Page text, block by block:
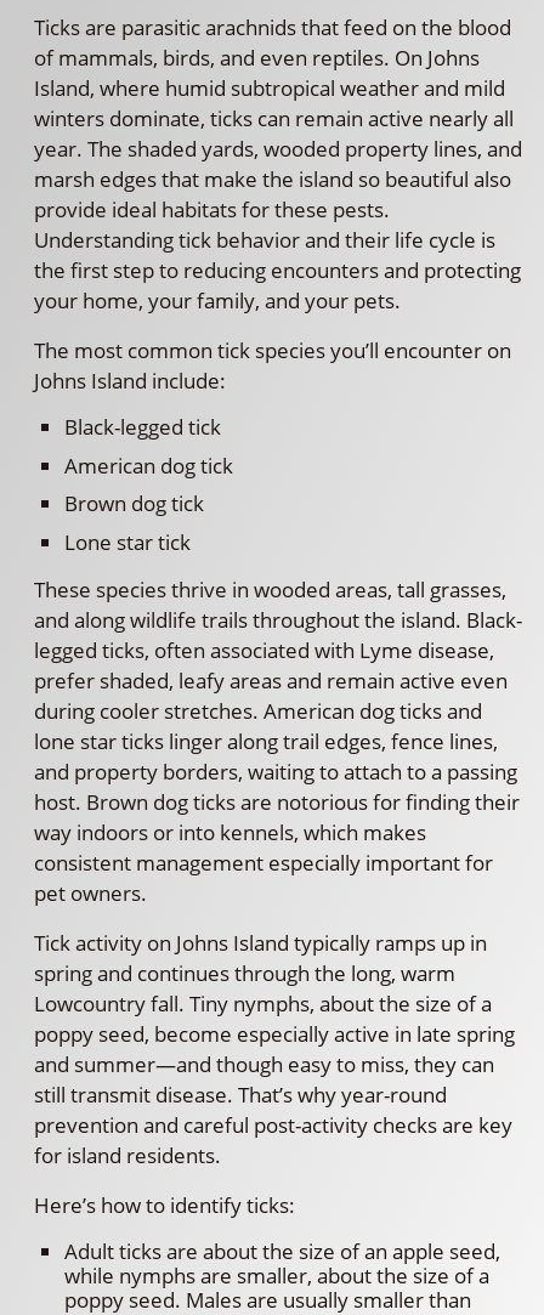
Ticks are parasitic arachnids that feed on the blood
of mammals, birds, and even reptiles. On Johns
Island, where humid subtropical weather and mild
winters dominate, ticks can remain active nearly all
year. The shaded yards, wooded property lines, and
marsh edges that make the island so beautiful also
provide ideal habitats for these pests.
Understanding tick behavior and their life cycle is
the first step to reducing encounters and protecting
your home, your family, and your pets.
The most common tick species you’ll encounter on
Johns Island include:
Black-legged tick
American dog tick
Brown dog tick
Lone star tick
These species thrive in wooded areas, tall grasses,
and along wildlife trails throughout the island. Black-
legged ticks, often associated with Lyme disease,
prefer shaded, leafy areas and remain active even
during cooler stretches. American dog ticks and
lone star ticks linger along trail edges, fence lines,
and property borders, waiting to attach to a passing
host. Brown dog ticks are notorious for finding their
way indoors or into kennels, which makes
consistent management especially important for
pet owners.
Tick activity on Johns Island typically ramps up in
spring and continues through the long, warm
Lowcountry fall. Tiny nymphs, about the size of a
poppy seed, become especially active in late spring
and summer—and though easy to miss, they can
still transmit disease. That’s why year-round
prevention and careful post-activity checks are key
for island residents.
Here’s how to identify ticks:
Adult ticks are about the size of an apple seed,
while nymphs are smaller, about the size of a
poppy seed. Males are usually smaller than